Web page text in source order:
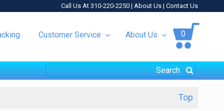
Call Us At 310-220-2250 | About Us | Contact Us
Customer Service About Us 0
Top